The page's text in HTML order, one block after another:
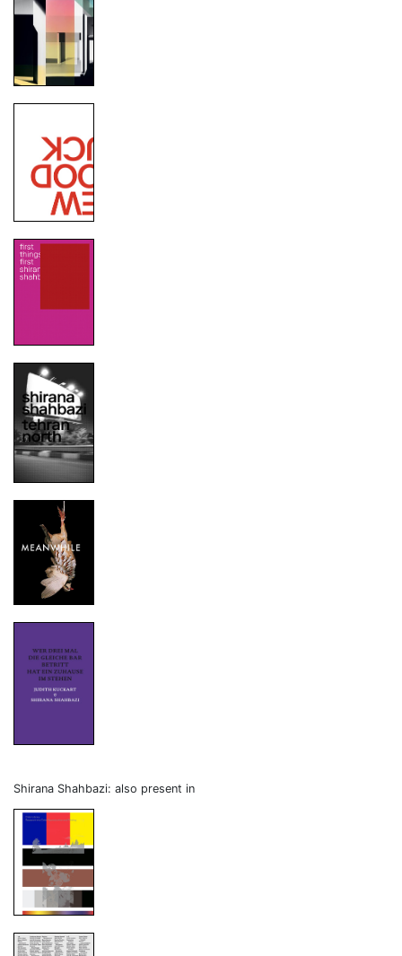
Shirana Shahbazi: also present in